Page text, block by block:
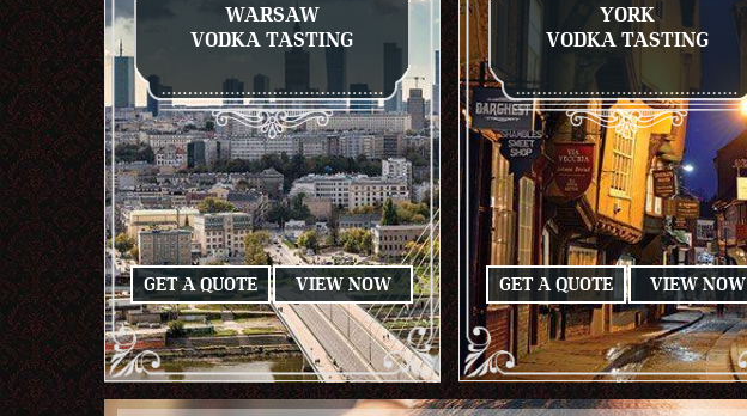
WARSAW
VODKA TASTING
GET A QUOTE VIEW NOW
YORK
VODKA TASTING
GET A QUOTE VIEW NOW